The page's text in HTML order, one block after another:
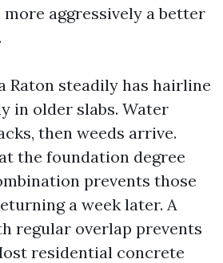
aggressively a better
Raton steadily has hairline
in older slabs. Water
then weeds arrive.
the foundation degree
prevents those
a week later. A
regular overlap prevents
residential concrete